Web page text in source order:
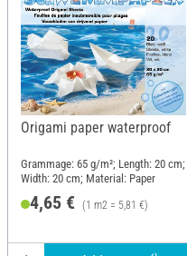
Origami paper waterproof
Grammage: 65 g/m²; Length: 20 cm;
Width: 20 cm; Material: Paper
4,65 € (1 m2 = 5,81 €)